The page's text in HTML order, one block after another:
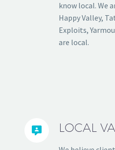
know local. We
Happy Valley,
Exploits,
are local.

 LOCAL